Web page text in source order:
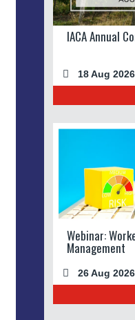
IACA Annual
18 Aug 2026
Webinar:
Management
26 Aug 2026